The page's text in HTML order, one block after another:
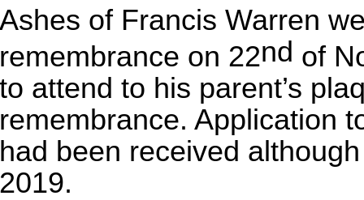
of Francis Warren
on 22nd of
attend to his parent’s
Application
been received